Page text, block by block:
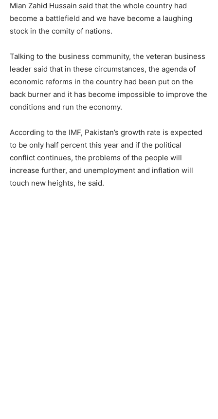
Mian Zahid Hussain said that the whole country had
become a battlefield and we have become a laughing
stock in the comity of nations.
Talking to the business community, the veteran business
leader said that in these circumstances, the agenda of
economic reforms in the country had been put on the
back burner and it has become impossible to improve the
conditions and run the economy.
According to the IMF, Pakistan’s growth rate is expected
to be only half percent this year and if the political
conflict continues, the problems of the people will
increase further, and unemployment and inflation will
touch new heights, he said.